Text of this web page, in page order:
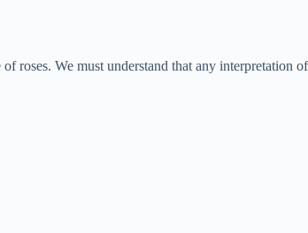
roses. We must understand that any interpretation